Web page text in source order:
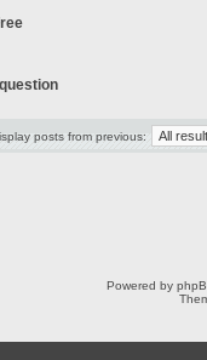
posts from previous:
Powered by